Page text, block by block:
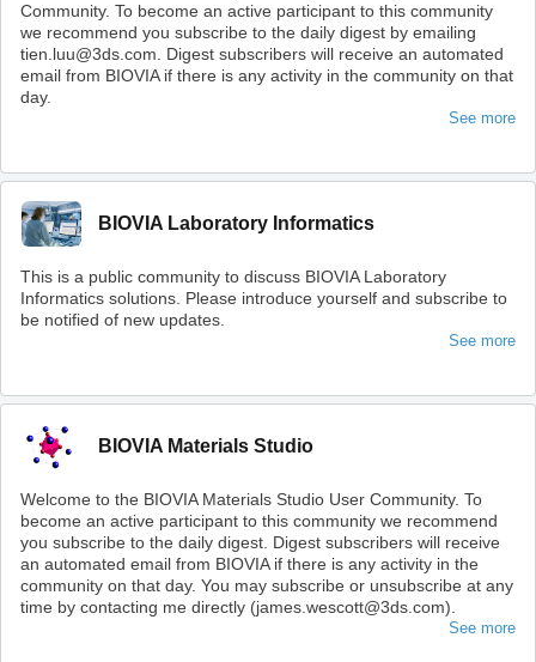
Community. To become an active participant to this community
we recommend you subscribe to the daily digest by emailing
tien.luu@3ds.com. Digest subscribers will receive an automated
email from BIOVIA if there is any activity in the community on that
day.
See more
BIOVIA Laboratory Informatics
This is a public community to discuss BIOVIA Laboratory
Informatics solutions. Please introduce yourself and subscribe to
be notified of new updates.
See more
BIOVIA Materials Studio
Welcome to the BIOVIA Materials Studio User Community. To
become an active participant to this community we recommend
you subscribe to the daily digest. Digest subscribers will receive
an automated email from BIOVIA if there is any activity in the
community on that day. You may subscribe or unsubscribe at any
time by contacting me directly (james.wescott@3ds.com).
See more